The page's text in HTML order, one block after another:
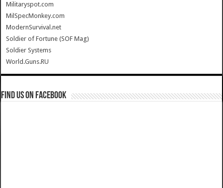
Militaryspot.com
MilSpecMonkey.com
ModernSurvival.net
Soldier of Fortune (SOF Mag)
Soldier Systems
World.Guns.RU
Find us on Facebook